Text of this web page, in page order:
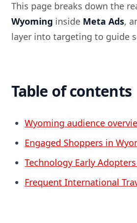
This page breaks down the
Wyoming inside Meta Ads,
layer into targeting to guide
Table of contents
Wyoming audience
Engaged Shoppers in
Technology Early
Frequent International